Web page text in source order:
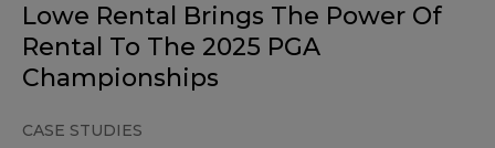
Lowe Rental Brings The Power Of
Rental To The 2025 PGA
Championships
CASE STUDIES